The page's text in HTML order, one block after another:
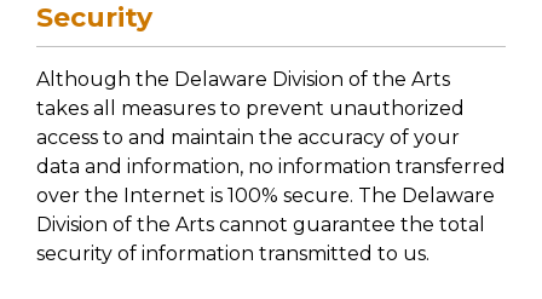
Security
Although the Delaware Division of the Arts
takes all measures to prevent unauthorized
access to and maintain the accuracy of your
data and information, no information transferred
over the Internet is 100% secure. The Delaware
Division of the Arts cannot guarantee the total
security of information transmitted to us.